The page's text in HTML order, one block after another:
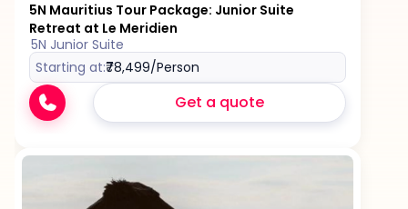
5N Mauritius Tour Package: Junior Suite
Retreat at Le Meridien
5N Junior Suite
Starting at:₹78,499/Person
Get a quote